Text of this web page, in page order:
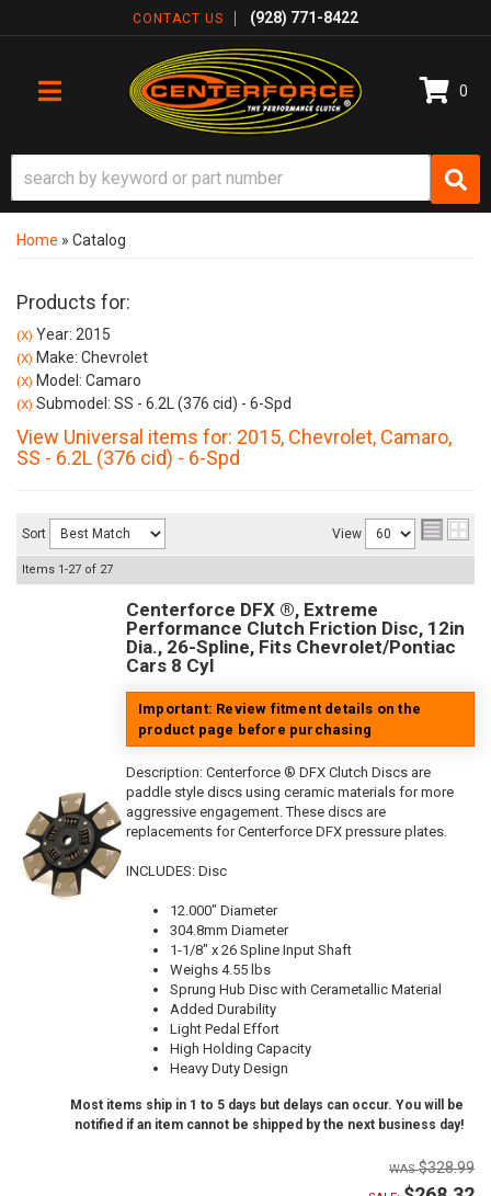
CONTACT US (928) 771-8422
TOGGLE NAVIGATION
0
Home » Catalog
Products for:
(X) Year: 2015
(X) Make: Chevrolet
(X) Model: Camaro
(X) Submodel: SS - 6.2L (376 cid) - 6-Spd
View Universal items for: 2015, Chevrolet, Camaro,
SS - 6.2L (376 cid) - 6-Spd
Sort View
Items 1-27 of 27
Centerforce DFX ®, Extreme
Performance Clutch Friction Disc, 12in
Dia., 26-Spline, Fits Chevrolet/Pontiac
Cars 8 Cyl
Important: Review fitment details on the
product page before purchasing
Description: Centerforce ® DFX Clutch Discs are
paddle style discs using ceramic materials for more
aggressive engagement. These discs are
replacements for Centerforce DFX pressure plates.
INCLUDES: Disc
12.000" Diameter
304.8mm Diameter
1-1/8" x 26 Spline Input Shaft
Weighs 4.55 lbs
Sprung Hub Disc with Cerametallic Material
Added Durability
Light Pedal Effort
High Holding Capacity
Heavy Duty Design
Most items ship in 1 to 5 days but delays can occur. You will be
notified if an item cannot be shipped by the next business day!
$328.99